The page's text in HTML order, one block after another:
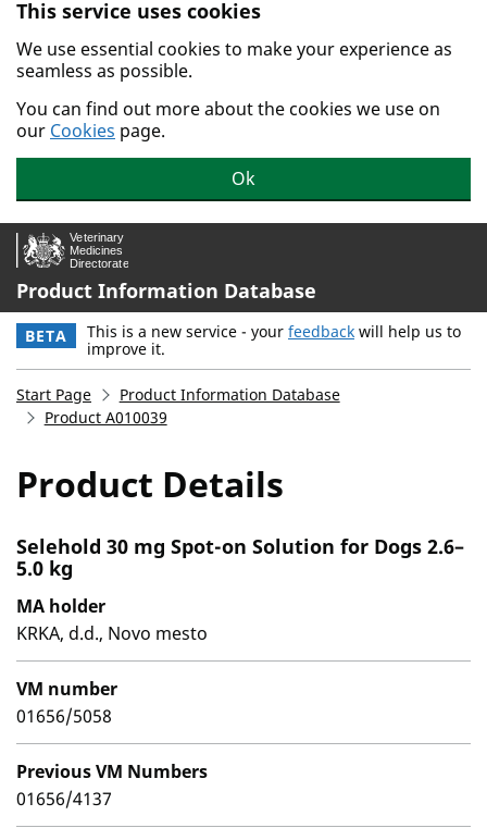
Skip to main content.
This service uses cookies
We use essential cookies to make your experience as
seamless as possible.
You can find out more about the cookies we use on
our Cookies page.
Ok
Product Information Database
BETA This is a new service - your feedback will help us to
improve it.
Start Page
Product Information Database
Product A010039
Product Details
Selehold 30 mg Spot-on Solution for Dogs 2.6–
5.0 kg
MA holder
KRKA, d.d., Novo mesto
VM number
01656/5058
Previous VM Numbers
01656/4137